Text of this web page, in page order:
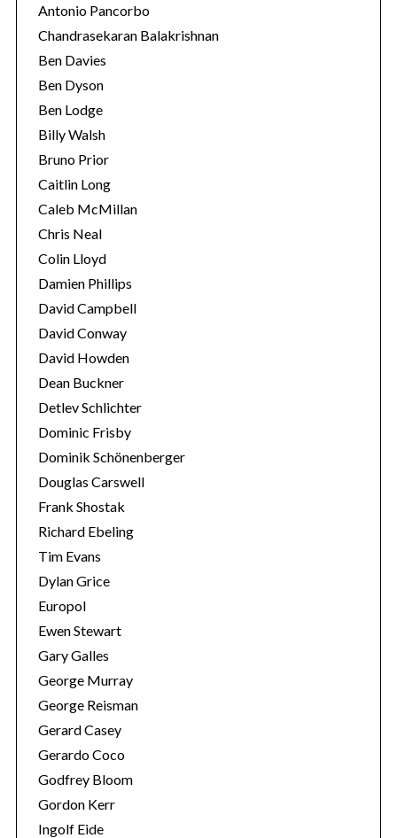
Antonio Pancorbo
Chandrasekaran Balakrishnan
Ben Davies
Ben Dyson
Ben Lodge
Billy Walsh
Bruno Prior
Caitlin Long
Caleb McMillan
Chris Neal
Colin Lloyd
Damien Phillips
David Campbell
David Conway
David Howden
Dean Buckner
Detlev Schlichter
Dominic Frisby
Dominik Schönenberger
Douglas Carswell
Frank Shostak
Richard Ebeling
Tim Evans
Dylan Grice
Europol
Ewen Stewart
Gary Galles
George Murray
George Reisman
Gerard Casey
Gerardo Coco
Godfrey Bloom
Gordon Kerr
Ingolf Eide